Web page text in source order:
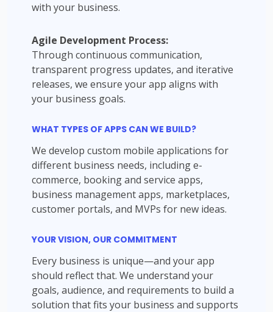
with your business.
Agile Development Process:
Through continuous communication,
transparent progress updates, and iterative
releases, we ensure your app aligns with
your business goals.
WHAT TYPES OF APPS CAN WE BUILD?
We develop custom mobile applications for
different business needs, including e-
commerce, booking and service apps,
business management apps, marketplaces,
customer portals, and MVPs for new ideas.
YOUR VISION, OUR COMMITMENT
Every business is unique—and your app
should reflect that. We understand your
goals, audience, and requirements to build a
solution that fits your business and supports